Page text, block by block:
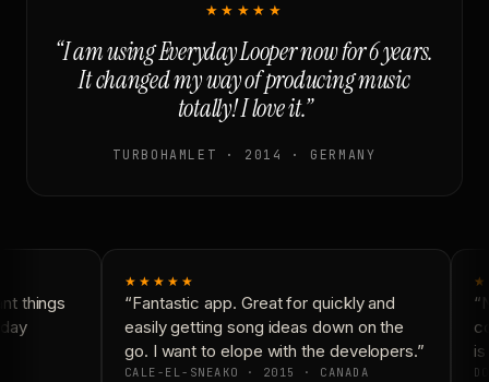
★★★★★
“I am using Everyday Looper now for 6 years.
It changed my way of producing music
totally! I love it.”
TURBOHAMLET · 2014 · GERMANY
things
★★★★★
“Fantastic app. Great for quickly and
easily getting song ideas down on the
go. I want to elope with the developers.”
CALE-EL-SNEAKO · 2015 · CANADA